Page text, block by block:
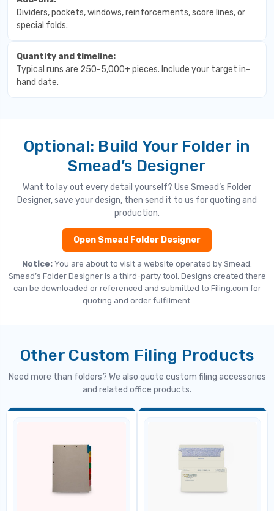
Dividers, pockets, windows, reinforcements, score lines, or
special folds.
Quantity and timeline:
Typical runs are 250-5,000+ pieces. Include your target in-
hand date.
Optional: Build Your Folder in
Smead’s Designer
Want to lay out every detail yourself? Use Smead’s Folder
Designer, save your design, then send it to us for quoting and
production.
Open Smead Folder Designer
Notice: You are about to visit a website operated by Smead.
Smead’s Folder Designer is a third-party tool. Designs created there
can be downloaded or referenced and submitted to Filing.com for
quoting and order fulfillment.
Other Custom Filing Products
Need more than folders? We also quote custom filing accessories
and related office products.